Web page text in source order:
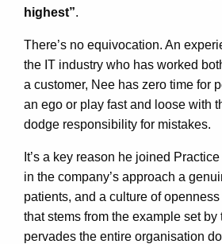
highest”.
There’s no equivocation. An
the IT industry who has worked
a customer, Nee has zero time for
an ego or play fast and loose with
dodge responsibility for mistakes.
It’s a key reason he joined
in the company’s approach a
patients, and a culture of
that stems from the example set by
pervades the entire organisation